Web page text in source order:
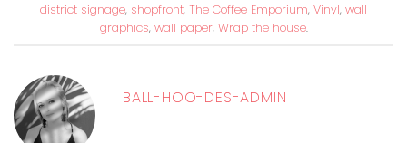
district signage, shopfront, The Coffee Emporium, Vinyl, wall
graphics, wall paper, Wrap the house.
BALL-HOO-DES-ADMIN